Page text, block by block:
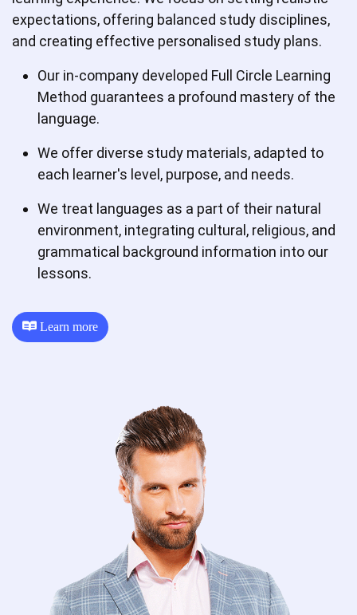
expectations, offering balanced study disciplines,
and creating effective personalised study plans.
Our in-company developed Full Circle Learning
Method guarantees a profound mastery of the
language.
We offer diverse study materials, adapted to
each learner's level, purpose, and needs.
We treat languages as a part of their natural
environment, integrating cultural, religious, and
grammatical background information into our
lessons.
Learn more